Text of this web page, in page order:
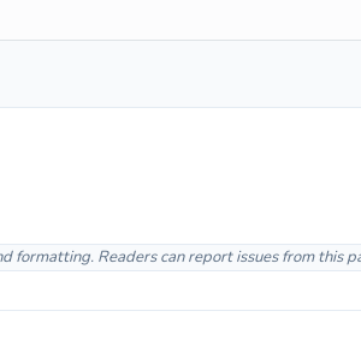
formatting. Readers can report issues from this